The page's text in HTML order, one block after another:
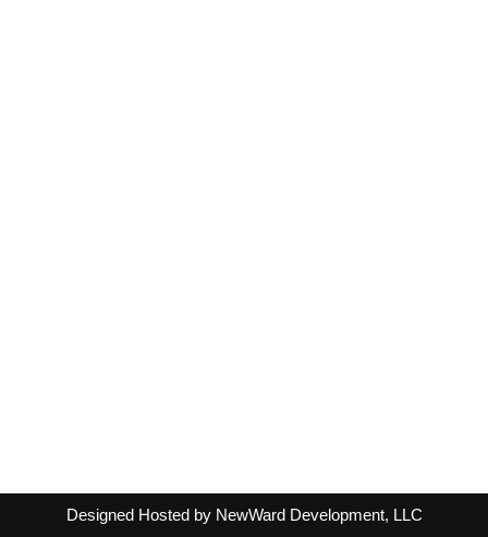
Designed Hosted by NewWard Development, LLC